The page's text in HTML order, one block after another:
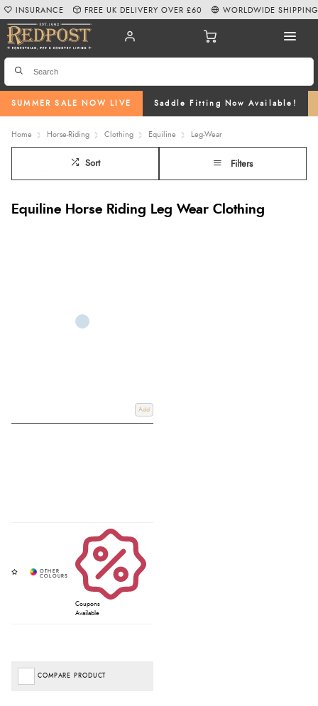
SUMMER SALE NOW LIVE Saddle Fitting Now Available!
INSURANCE FREE UK DELIVERY OVER £60 WORLDWIDE SHIPPING
Home Horse-Riding Clothing Equiline Leg-Wear
Sort Filters
Equiline Horse Riding Leg Wear Clothing
Add
Coupons
Available
COMPARE PRODUCT